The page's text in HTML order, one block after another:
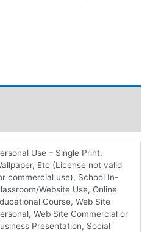
Use – Single Print,
Etc (License not valid
commercial use), School In-
Website Use, Online
Course, Web Site
Web Site Commercial or
Presentation, Social